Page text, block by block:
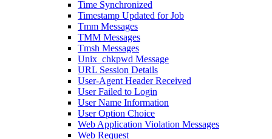
Time Synchronized
Timestamp Updated for Job
Tmm Messages
TMM Messages
Tmsh Messages
Unix_chkpwd Message
URL Session Details
User-Agent Header Received
User Failed to Login
User Name Information
User Option Choice
Web Application Violation Messages
Web Request